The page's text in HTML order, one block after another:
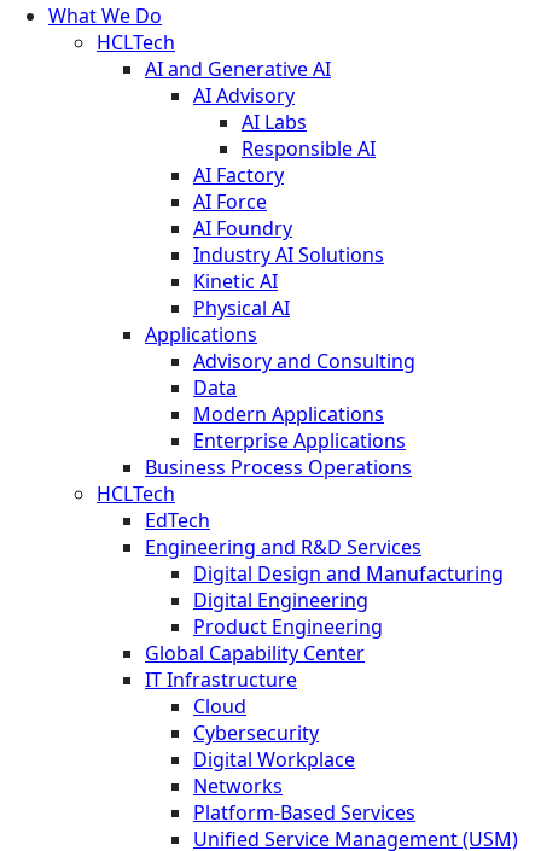
What We Do
HCLTech
AI and Generative AI
AI Advisory
AI Labs
Responsible AI
AI Factory
AI Force
AI Foundry
Industry AI Solutions
Kinetic AI
Physical AI
Applications
Advisory and Consulting
Data
Modern Applications
Enterprise Applications
Business Process Operations
HCLTech
EdTech
Engineering and R&D Services
Digital Design and Manufacturing
Digital Engineering
Product Engineering
Global Capability Center
IT Infrastructure
Cloud
Cybersecurity
Digital Workplace
Networks
Platform-Based Services
Unified Service Management (USM)